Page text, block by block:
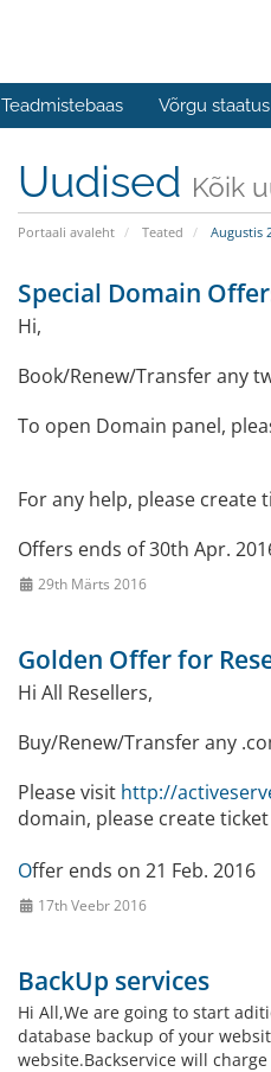
Teadmistebaas Võrgu staatus
Uudised Kõik
Portaali avaleht Teated Augustis
Special Domain
Hi,
Book/Renew/Transfer any
To open Domain panel,
For any help, please create
Offers ends of 30th Apr.
29th Märts 2016
Golden Offer for
Hi All Resellers,
Buy/Renew/Transfer any
Please visithttp://
domain, please create
Offer ends on 21 Feb. 2016
17th Veebr 2016
BackUp services
Hi All,We are going to start
database backup of your
website.Backservice will